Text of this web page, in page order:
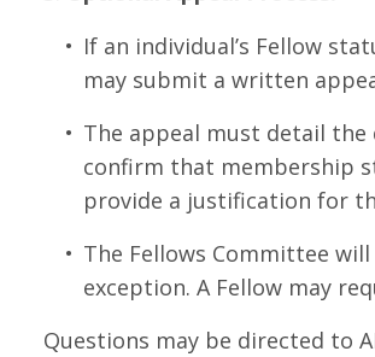
If an individual’s Fellow
may submit a written
The appeal must detail
confirm that membership
provide a justification for
The Fellows Committee
exception. A Fellow may
Questions may be directed to